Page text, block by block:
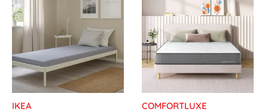
IKEA
COMFORTLUXE